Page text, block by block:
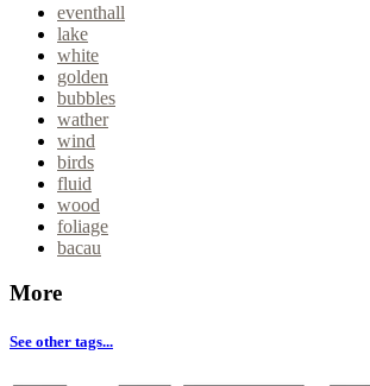
eventhall
lake
white
golden
bubbles
wather
wind
birds
fluid
wood
foliage
bacau
More
See other tags...